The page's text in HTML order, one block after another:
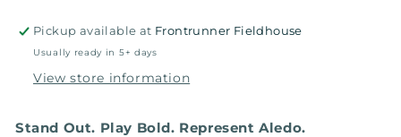
Pickup available at Frontrunner Fieldhouse
Usually ready in 5+ days
View store information
Stand Out. Play Bold. Represent Aledo.